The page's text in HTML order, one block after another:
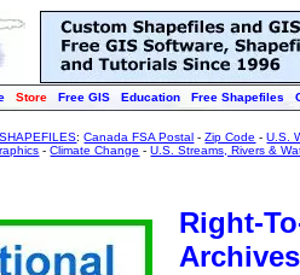
Store Free GIS Education Free Shapefiles
:Canada FSA Postal -Zip Code -U.S.
-Climate Change -U.S. Streams, Rivers &
Right-